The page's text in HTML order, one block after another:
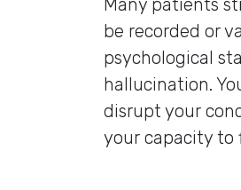
Many patients
be recorded or
psychological
hallucination.
disrupt your
your capacity to